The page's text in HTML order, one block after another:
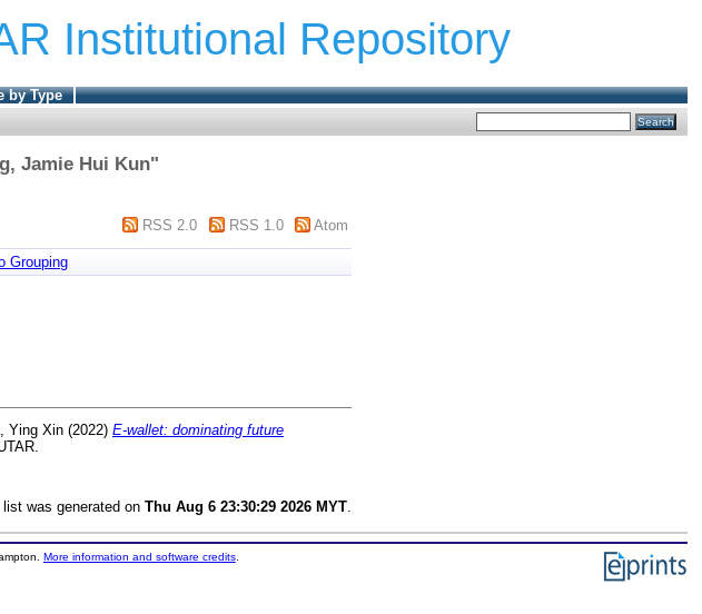
Institutional Repository
by Type
Jamie Hui Kun"
RSS 2.0 RSS 1.0 Atom
Grouping
Ying Xin (2022) E-wallet: dominating future
was generated on Thu Aug 6 23:30:29 2026 MYT
More information and software credits.